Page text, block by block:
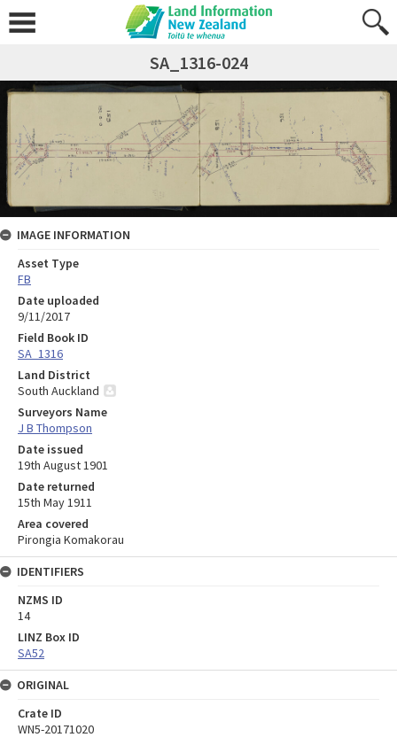
SA_1316-024
IMAGE INFORMATION
Asset Type
FB
Date uploaded
9/11/2017
Field Book ID
SA_1316
Land District
South Auckland
Surveyors Name
J B Thompson
Date issued
19th August 1901
Date returned
15th May 1911
Area covered
Pirongia Komakorau
IDENTIFIERS
NZMS ID
14
LINZ Box ID
SA52
ORIGINAL
Crate ID
WN5-20171020